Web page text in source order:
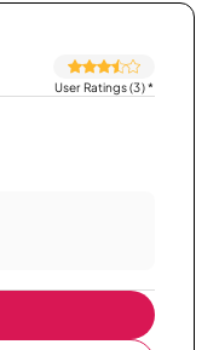
User Ratings (3)*